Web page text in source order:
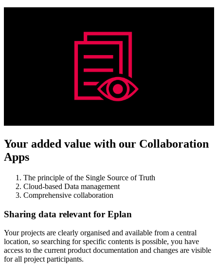
Your added value with our Collaboration
Apps
The principle of the Single Source of Truth
Cloud-based Data management
Comprehensive collaboration
Sharing data relevant for Eplan
Your projects are clearly organised and available from a central
location, so searching for specific contents is possible, you have
access to the current product documentation and changes are visible
for all project participants.